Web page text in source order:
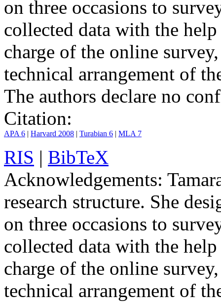
on three occasions to
collected data with the
charge of the online
technical arrangement of
The authors declare no
Citation:
APA 6 | Harvard 2008 | Turabian 6 | MLA 7
RIS | BibTeX
Acknowledgements:
research structure. She
on three occasions to
collected data with the
charge of the online
technical arrangement of